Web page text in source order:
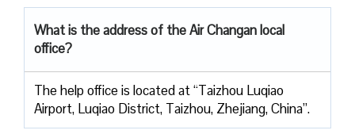
What is the address of the Air Changan local
office?
The help office is located at “Taizhou Luqiao
Airport, Luqiao District, Taizhou, Zhejiang, China”.